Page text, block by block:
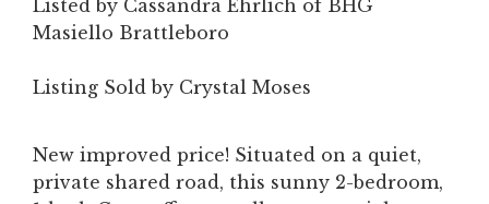
Listed by Cassandra Ehrlich of BHG
Masiello Brattleboro
Listing Sold by Crystal Moses
New improved price! Situated on a quiet,
private shared road, this sunny 2-bedroom,